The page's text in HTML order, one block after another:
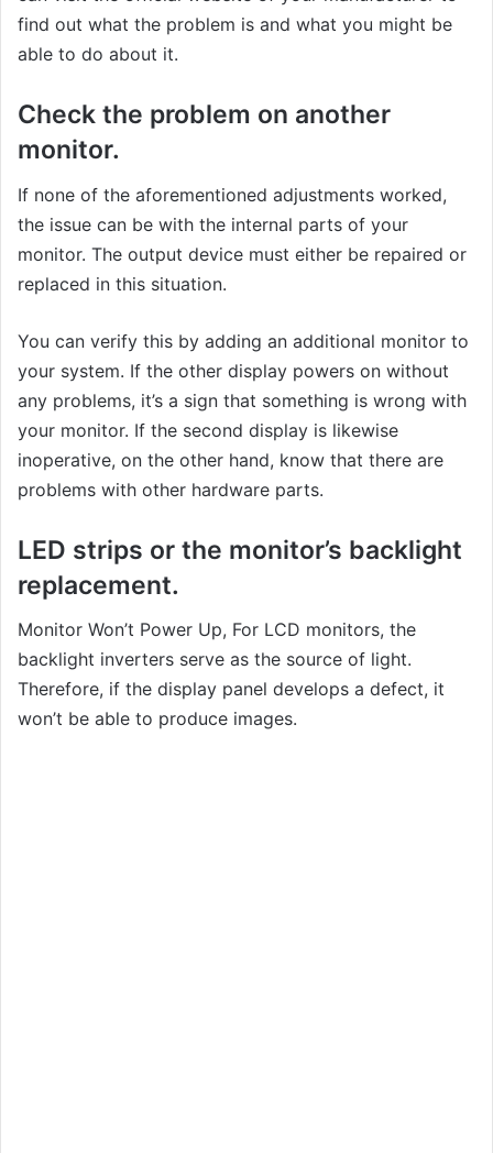
find out what the problem is and what you might be
able to do about it.
Check the problem on another
monitor.
If none of the aforementioned adjustments worked,
the issue can be with the internal parts of your
monitor. The output device must either be repaired or
replaced in this situation.
You can verify this by adding an additional monitor to
your system. If the other display powers on without
any problems, it’s a sign that something is wrong with
your monitor. If the second display is likewise
inoperative, on the other hand, know that there are
problems with other hardware parts.
LED strips or the monitor’s backlight
replacement.
Monitor Won’t Power Up, For LCD monitors, the
backlight inverters serve as the source of light.
Therefore, if the display panel develops a defect, it
won’t be able to produce images.